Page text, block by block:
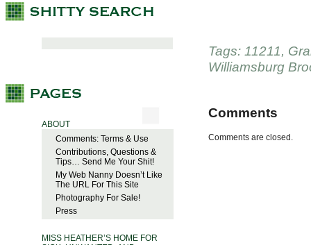
ABOUT
Comments: Terms & Use
Contributions, Questions &
Tips… Send Me Your Shit!
My Web Nanny Doesn’t Like
The URL For This Site
Photography For Sale!
Press
MISS HEATHER’S HOME FOR
Tags: 11211,
Williamsburg
Comments
Comments are closed.